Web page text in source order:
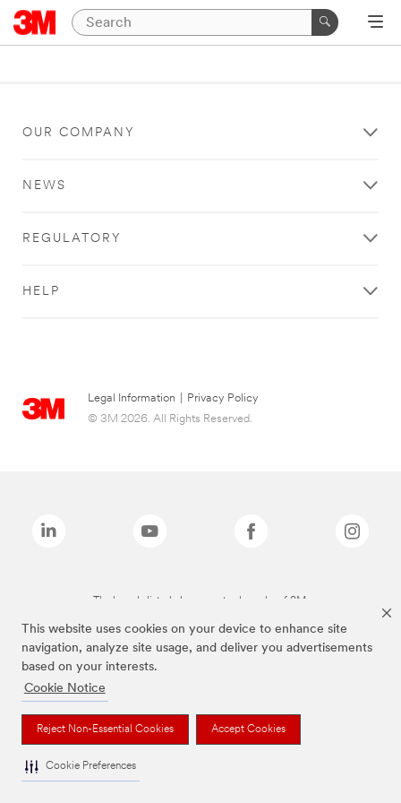
This website uses cookies on your device to enhance site
navigation, analyze site usage, and deliver you advertisements
based on your interests.
Cookie Notice
Reject Non-Essential Cookies Accept Cookies
Cookie Preferences
OUR COMPANY
NEWS
REGULATORY
HELP
Legal Information
Privacy Policy
© 3M 2026. All Rights Reserved.
The brands listed above are trademarks of 3M.